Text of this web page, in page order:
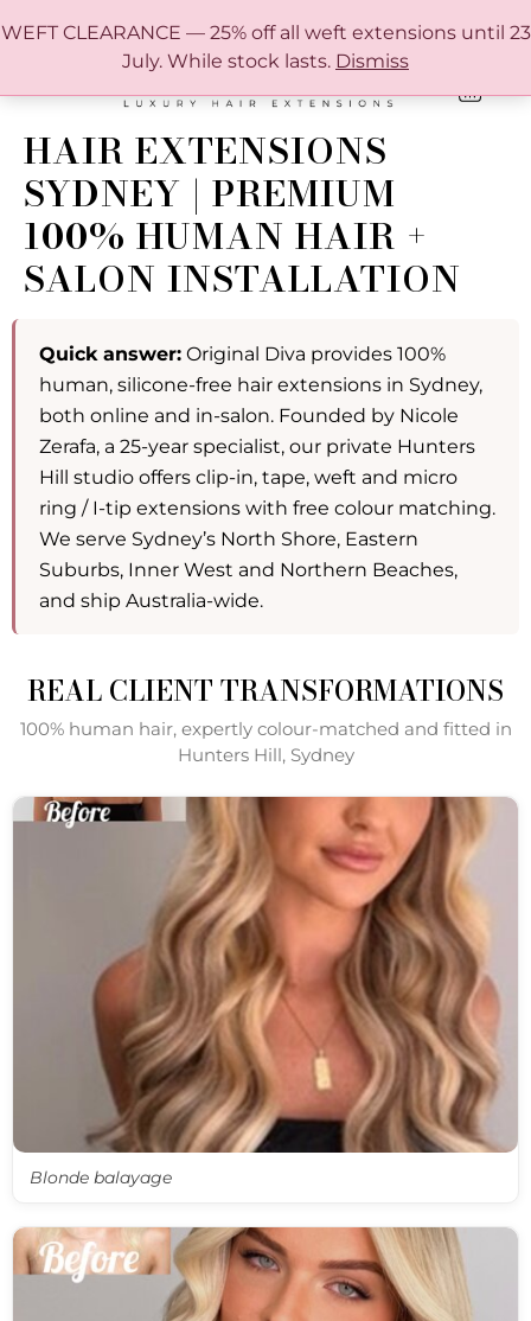
FREE SHIPPING IN AUSTRALIA OVER $150
HAIR EXTENSIONS
SYDNEY | PREMIUM
100% HUMAN HAIR +
SALON INSTALLATION
Quick answer: Original Diva provides 100%
human, silicone-free hair extensions in Sydney,
both online and in-salon. Founded by Nicole
Zerafa, a 25-year specialist, our private Hunters
Hill studio offers clip-in, tape, weft and micro
ring / I-tip extensions with free colour matching.
We serve Sydney’s North Shore, Eastern
Suburbs, Inner West and Northern Beaches,
and ship Australia-wide.
REAL CLIENT TRANSFORMATIONS
100% human hair, expertly colour-matched and fitted in
Hunters Hill, Sydney
Blonde balayage
WEFT CLEARANCE — 25% off all weft extensions until 23
July. While stock lasts. Dismiss